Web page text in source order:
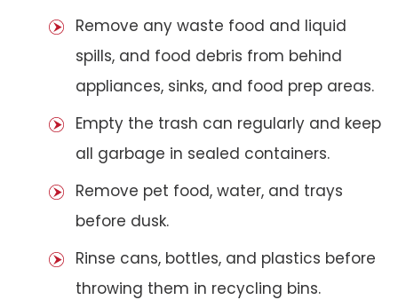
Remove any waste food and liquid
spills, and food debris from behind
appliances, sinks, and food prep areas.
Empty the trash can regularly and keep
all garbage in sealed containers.
Remove pet food, water, and trays
before dusk.
Rinse cans, bottles, and plastics before
throwing them in recycling bins.